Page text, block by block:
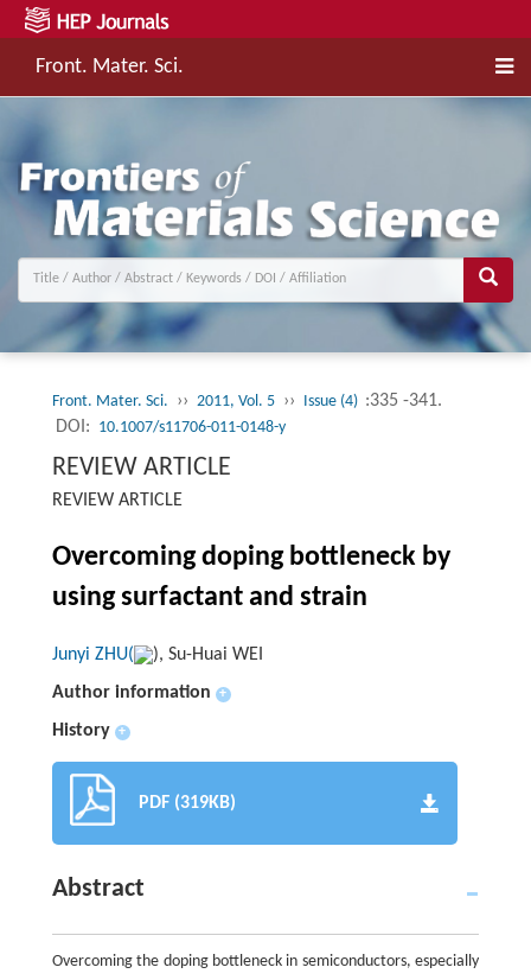
Front. Mater. Sci.
Front. Mater. Sci. ›› 2011, Vol. 5 ›› Issue (4) :335 -341.
DOI: 10.1007/s11706-011-0148-y
REVIEW ARTICLE
REVIEW ARTICLE
Overcoming doping bottleneck by
using surfactant and strain
Junyi ZHU(
), Su-Huai WEI
Author information
+
History +
PDF (319KB)
Abstract
Overcoming the doping bottleneck in semiconductors, especially